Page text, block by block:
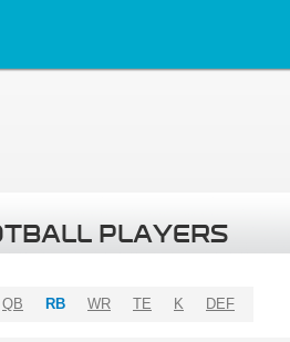
PLAYERS
QB RB WR TE K DEF